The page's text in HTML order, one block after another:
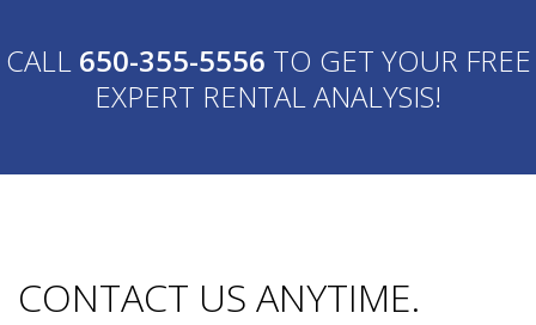
CALL 650-355-5556 TO GET YOUR FREE
EXPERT RENTAL ANALYSIS!
CONTACT US ANYTIME.